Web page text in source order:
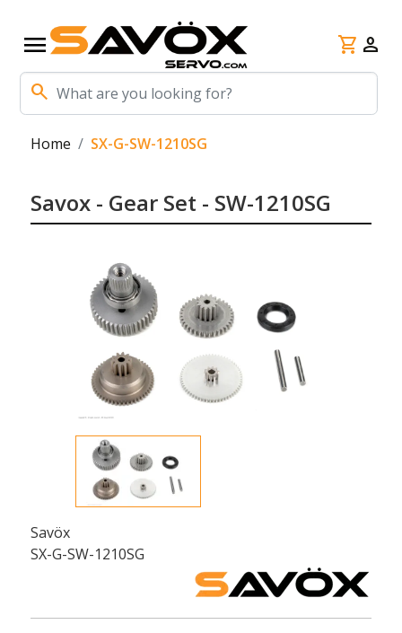
menu
search
shopping_cart person
Home SX-G-SW-1210SG
Savox - Gear Set - SW-1210SG
Savöx
SX-G-SW-1210SG